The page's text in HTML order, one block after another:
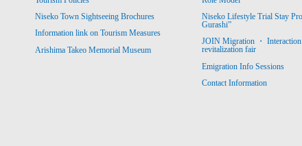
Niseko Town Sightseeing Brochures
Information link on Tourism Measures
Arishima Takeo Memorial Museum
Niseko Lifestyle Trial Stay
Gurashi”
JOIN Migration ・
revitalization fair
Emigration Info Sessions
Contact Information